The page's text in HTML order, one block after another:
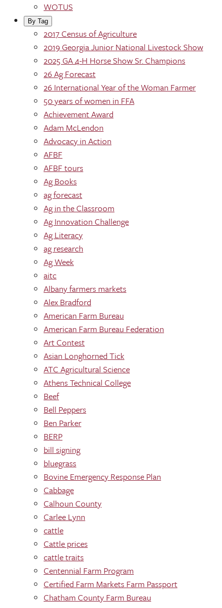
WOTUS
By Tag
2017 Census of Agriculture
2019 Georgia Junior National Livestock Show
2025 GA 4-H Horse Show Sr. Champions
26 Ag Forecast
26 International Year of the Woman Farmer
50 years of women in FFA
Achievement Award
Adam McLendon
Advocacy in Action
AFBF
AFBF tours
Ag Books
ag forecast
Ag in the Classroom
Ag Innovation Challenge
Ag Literacy
ag research
Ag Week
aitc
Albany farmers markets
Alex Bradford
American Farm Bureau
American Farm Bureau Federation
Art Contest
Asian Longhorned Tick
ATC Agricultural Science
Athens Technical College
Beef
Bell Peppers
Ben Parker
BERP
bill signing
bluegrass
Bovine Emergency Response Plan
Cabbage
Calhoun County
Carlee Lynn
cattle
Cattle prices
cattle traits
Centennial Farm Program
Certified Farm Markets Farm Passport
Chatham County Farm Bureau